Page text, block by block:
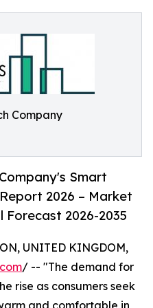
Company
Smart
2026 – Market
Forecast 2026-2035
UNITED KINGDOM,
/ -- "The demand for
rise as consumers seek